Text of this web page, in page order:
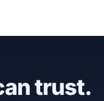
trust.